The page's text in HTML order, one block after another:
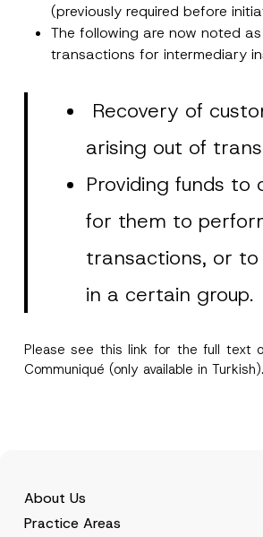
(previously required before
The following are now noted
transactions for intermediary
Recovery of
arising out of
Providing funds to
for them to
transactions, or to
in a certain group.
Please see thislink for the full text
Communiqué (only available in Turkish).
About Us
Practice Areas